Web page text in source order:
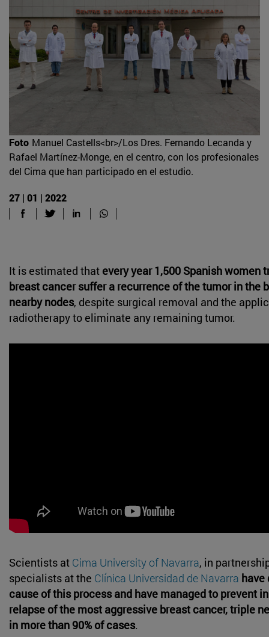
Foto Manuel Castells<br>/Los Dres. Fernando Lecanda y
Rafael Martínez-Monge, en el centro, con los profesionales
del Cima que han participado en el estudio.
27 | 01 | 2022
It is estimated that every year 1,500 Spanish women
breast cancer suffer a recurrence of the tumor in the
nearby nodes, despite surgical removal and the
radiotherapy to eliminate any remaining tumor.
Scientists at Cima University of Navarra, in
specialists at the Clínica Universidad de Navarra have
cause of this process and have managed to prevent
relapse of the most aggressive breast cancer, triple
in more than 90% of cases.